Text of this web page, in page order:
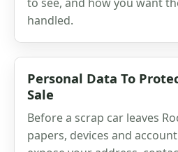
handled.
Personal Data To
Sale
Before a scrap car leaves
papers, devices and